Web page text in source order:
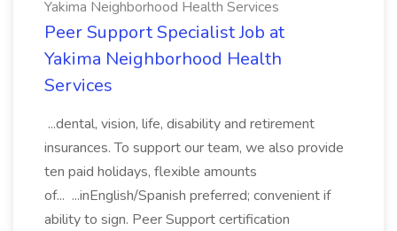
Yakima Neighborhood Health Services
Peer Support Specialist Job at
Yakima Neighborhood Health
Services
...dental, vision, life, disability and retirement
insurances. To support our team, we also provide
ten paid holidays, flexible amounts
of... ...inEnglish/Spanish preferred; convenient if
ability to sign. Peer Support certification